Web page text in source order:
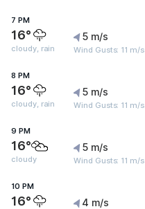
7 PM
16°
cloudy, rain
5 m/s
Wind Gusts: 11 m/s
8 PM
16°
cloudy, rain
5 m/s
Wind Gusts: 11 m/s
9 PM
16°
cloudy
5 m/s
Wind Gusts: 11 m/s
10 PM
16° 4 m/s